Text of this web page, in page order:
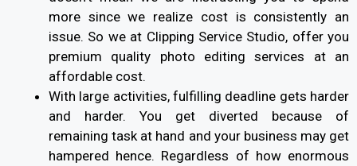
more since we realize cost is consistently an
issue. So we at Clipping Service Studio, offer you
premium quality photo editing services at an
affordable cost.
With large activities, fulfilling deadline gets harder
and harder. You get diverted because of
remaining task at hand and your business may get
hampered hence. Regardless of how enormous